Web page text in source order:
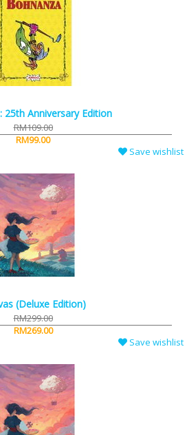
25th Anniversary Edition
RM109.00
RM99.00
Save wishlist
(Deluxe Edition)
RM299.00
RM269.00
Save wishlist